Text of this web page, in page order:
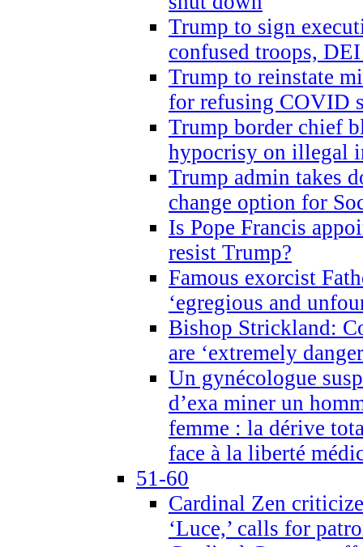
Trump to sign
confused troops,
Trump to reinstate
for refusing COVID
Trump border chief
hypocrisy on illegal
Trump admin takes
change option for
Is Pope Francis
resist Trump?
Famous exorcist
‘egregious and
Bishop Strickland:
are ‘extremely
Un gynécologue
d’exa miner un
femme : la dérive
face à la liberté
51-60
Cardinal Zen
‘Luce,’ calls for